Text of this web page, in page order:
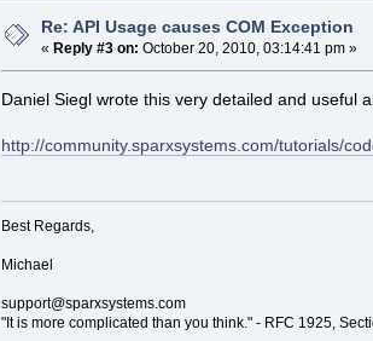
Re: API Usage causes COM Exception
« Reply #3 on: October 20, 2010, 03:14:41 pm »
Daniel Siegl wrote this very detailed and useful
http://community.sparxsystems.com/tutorials/
Best Regards,
Michael
support@sparxsystems.com
"It is more complicated than you think." - RFC 1925,